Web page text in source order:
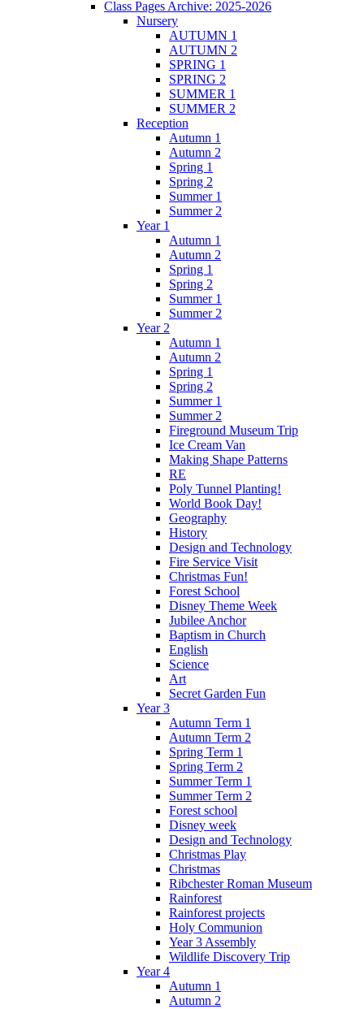
Class Pages Archive: 2025-2026
Nursery
AUTUMN 1
AUTUMN 2
SPRING 1
SPRING 2
SUMMER 1
SUMMER 2
Reception
Autumn 1
Autumn 2
Spring 1
Spring 2
Summer 1
Summer 2
Year 1
Autumn 1
Autumn 2
Spring 1
Spring 2
Summer 1
Summer 2
Year 2
Autumn 1
Autumn 2
Spring 1
Spring 2
Summer 1
Summer 2
Fireground Museum Trip
Ice Cream Van
Making Shape Patterns
RE
Poly Tunnel Planting!
World Book Day!
Geography
History
Design and Technology
Fire Service Visit
Christmas Fun!
Forest School
Disney Theme Week
Jubilee Anchor
Baptism in Church
English
Science
Art
Secret Garden Fun
Year 3
Autumn Term 1
Autumn Term 2
Spring Term 1
Spring Term 2
Summer Term 1
Summer Term 2
Forest school
Disney week
Design and Technology
Christmas Play
Christmas
Ribchester Roman Museum
Rainforest
Rainforest projects
Holy Communion
Year 3 Assembly
Wildlife Discovery Trip
Year 4
Autumn 1
Autumn 2